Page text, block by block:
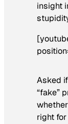
insight
Asked
“fake”
whether
right for